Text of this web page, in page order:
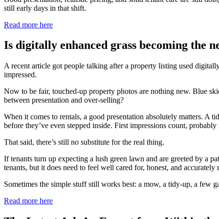
still early days in that shift.
Read more here
Is digitally enhanced grass becoming the
A recent article got people talking after a property listing used
impressed.
Now to be fair, touched-up property photos are nothing new. Blue
between presentation and over-selling?
When it comes to rentals, a good presentation absolutely matters. A
before they’ve even stepped inside. First impressions count,
That said, there’s still no substitute for the real thing.
If tenants turn up expecting a lush green lawn and are greeted by a
tenants, but it does need to feel well cared for, honest, and accurately
Sometimes the simple stuff still works best: a mow, a tidy-up, a few
Read more here